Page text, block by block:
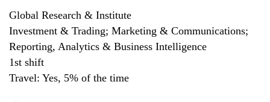
Global Research & Institute
Investment & Trading; Marketing & Communications;
Reporting, Analytics & Business Intelligence
1st shift
Travel: Yes, 5% of the time